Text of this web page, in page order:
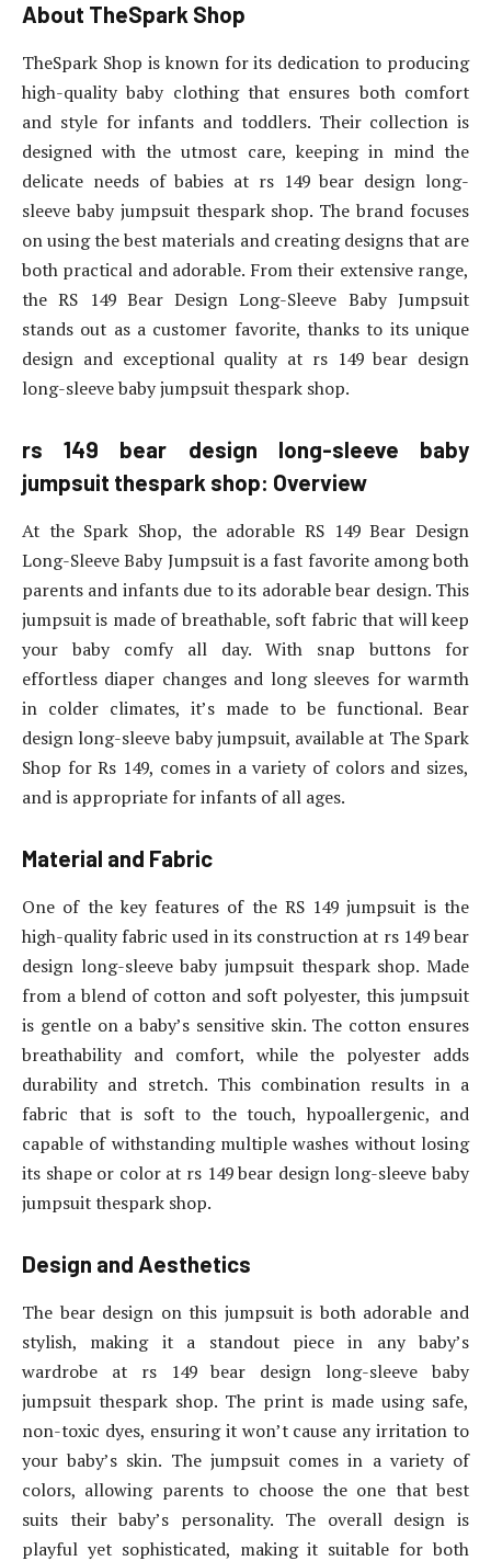
About TheSpark Shop
TheSpark Shop is known for its dedication to producing
high-quality baby clothing that ensures both comfort
and style for infants and toddlers. Their collection is
designed with the utmost care, keeping in mind the
delicate needs of babies at rs 149 bear design long-
sleeve baby jumpsuit thespark shop. The brand focuses
on using the best materials and creating designs that are
both practical and adorable. From their extensive range,
the RS 149 Bear Design Long-Sleeve Baby Jumpsuit
stands out as a customer favorite, thanks to its unique
design and exceptional quality at rs 149 bear design
long-sleeve baby jumpsuit thespark shop.
rs 149 bear design long-sleeve baby
jumpsuit thespark shop: Overview
At the Spark Shop, the adorable RS 149 Bear Design
Long-Sleeve Baby Jumpsuit is a fast favorite among both
parents and infants due to its adorable bear design. This
jumpsuit is made of breathable, soft fabric that will keep
your baby comfy all day. With snap buttons for
effortless diaper changes and long sleeves for warmth
in colder climates, it’s made to be functional. Bear
design long-sleeve baby jumpsuit, available at The Spark
Shop for Rs 149, comes in a variety of colors and sizes,
and is appropriate for infants of all ages.
Material and Fabric
One of the key features of the RS 149 jumpsuit is the
high-quality fabric used in its construction at rs 149 bear
design long-sleeve baby jumpsuit thespark shop. Made
from a blend of cotton and soft polyester, this jumpsuit
is gentle on a baby’s sensitive skin. The cotton ensures
breathability and comfort, while the polyester adds
durability and stretch. This combination results in a
fabric that is soft to the touch, hypoallergenic, and
capable of withstanding multiple washes without losing
its shape or color at rs 149 bear design long-sleeve baby
jumpsuit thespark shop.
Design and Aesthetics
The bear design on this jumpsuit is both adorable and
stylish, making it a standout piece in any baby’s
wardrobe at rs 149 bear design long-sleeve baby
jumpsuit thespark shop. The print is made using safe,
non-toxic dyes, ensuring it won’t cause any irritation to
your baby’s skin. The jumpsuit comes in a variety of
colors, allowing parents to choose the one that best
suits their baby’s personality. The overall design is
playful yet sophisticated, making it suitable for both